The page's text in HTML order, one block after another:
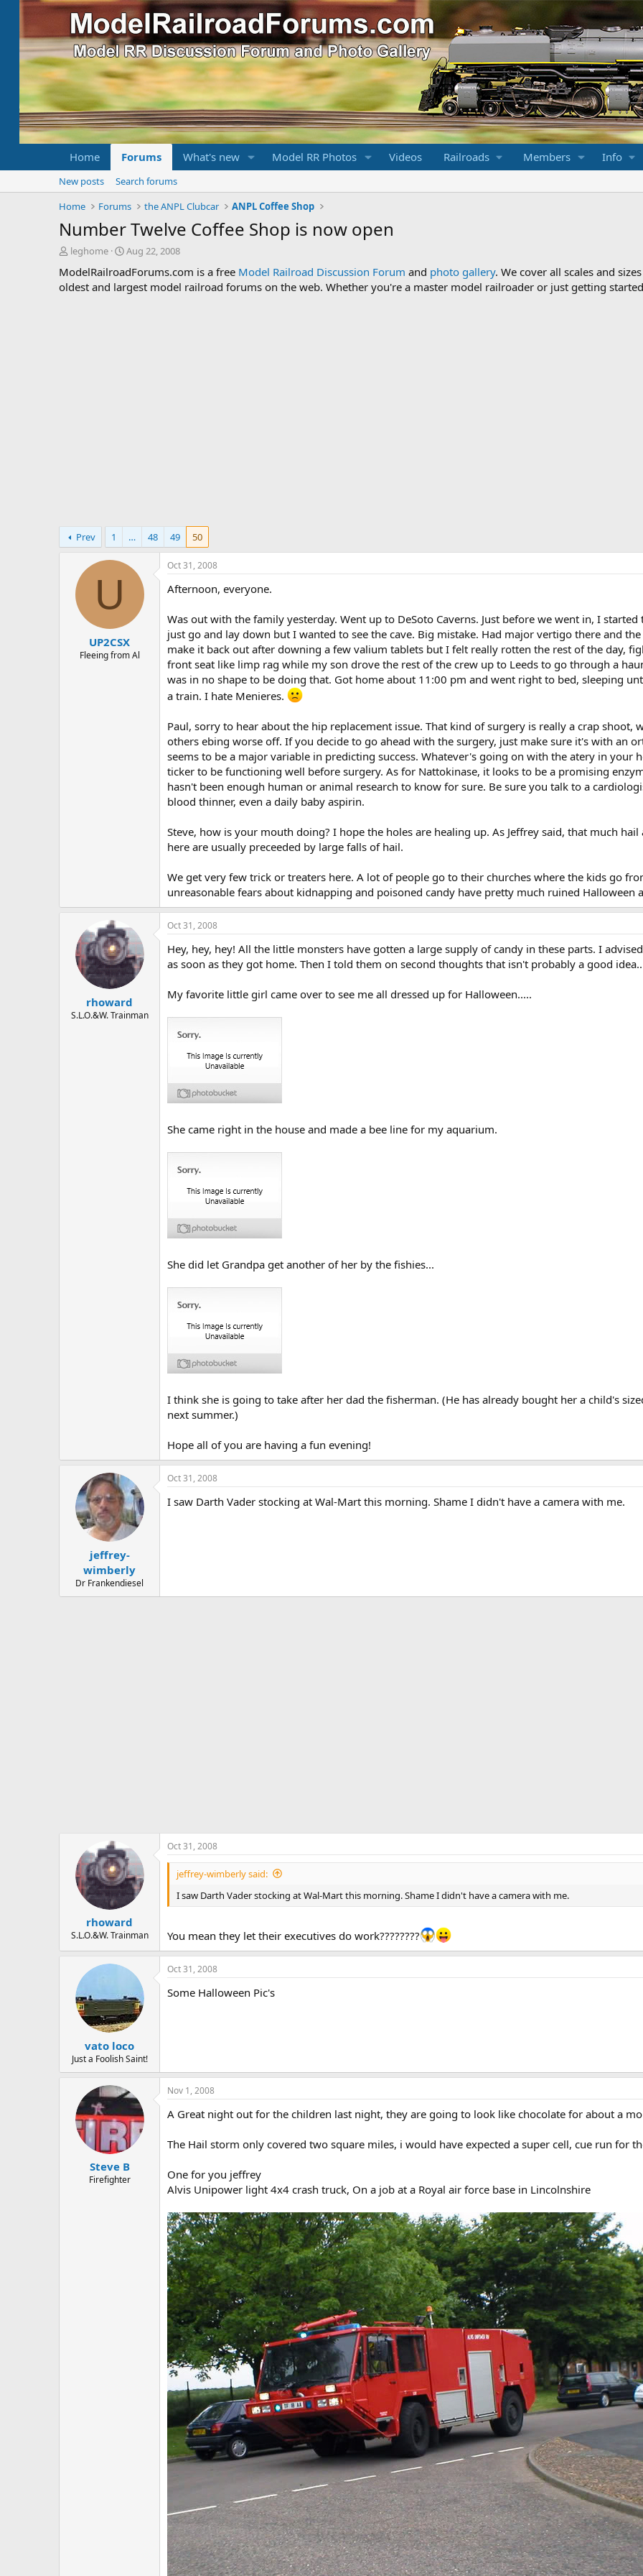
Home Forums What's new Model RR Photos Videos Railroads Members Info
New posts
Search forums
Home
Forums the ANPL Clubcar ANPL Coffee Shop
Number Twelve Coffee Shop is now open
T
r
e
leghome
S
a
r
Aug 22, 2008
ModelRailroadForums.com is a free Model Railroad Discussion Forum and photo gallery. We cover all scales and
oldest and largest model railroad forums on the web. Whether you're a master model railroader or just getting
Prev 1 … 48 49 50
U
UP2CSX
Fleeing from Al
Oct 31, 2008
Afternoon, everyone.
Was out with the family yesterday. Went up to DeSoto Caverns. Just before we went in, I
just go and lay down but I wanted to see the cave. Big mistake. Had major vertigo there and
make it back out after downing a few valium tablets but I felt really rotten the rest of the day,
front seat like limp rag while my son drove the rest of the crew up to Leeds to go through a
was in no shape to be doing that. Got home about 11:00 pm and went right to bed, sleeping
a train. I hate Menieres.
Paul, sorry to hear about the hip replacement issue. That kind of surgery is really a crap
others ebing worse off. If you decide to go ahead with the surgery, just make sure it's with an
seems to be a major variable in predicting success. Whatever's going on with the atery in your
ticker to be functioning well before surgery. As for Nattokinase, it looks to be a promising
hasn't been enough human or animal research to know for sure. Be sure you talk to a
blood thinner, even a daily baby aspirin.
Steve, how is your mouth doing? I hope the holes are healing up. As Jeffrey said, that much
here are usually preceeded by large falls of hail.
We get very few trick or treaters here. A lot of people go to their churches where the kids go
unreasonable fears about kidnapping and poisoned candy have pretty much ruined Halloween
rhoward
S.L.O.&W. Trainman
Oct 31, 2008
Hey, hey, hey! All the little monsters have gotten a large supply of candy in these parts. I
as soon as they got home. Then I told them on second thoughts that isn't probably a good
My favorite little girl came over to see me all dressed up for Halloween.....
She came right in the house and made a bee line for my aquarium.
She did let Grandpa get another of her by the fishies...
I think she is going to take after her dad the fisherman. (He has already bought her a child's
next summer.)
Hope all of you are having a fun evening!
jeffrey-
wimberly
Dr Frankendiesel
Oct 31, 2008
I saw Darth Vader stocking at Wal-Mart this morning. Shame I didn't have a camera with me.
rhoward
S.L.O.&W. Trainman
Oct 31, 2008
jeffrey-wimberly said:
I saw Darth Vader stocking at Wal-Mart this morning. Shame I didn't have a camera with me.
You mean they let their executives do work????????
vato loco
Just a Foolish Saint!
Oct 31, 2008
Some Halloween Pic's
Steve B
Firefighter
Nov 1, 2008
A Great night out for the children last night, they are going to look like chocolate for about a
The Hail storm only covered two square miles, i would have expected a super cell, cue run for
One for you jeffrey
Alvis Unipower light 4x4 crash truck, On a job at a Royal air force base in Lincolnshire